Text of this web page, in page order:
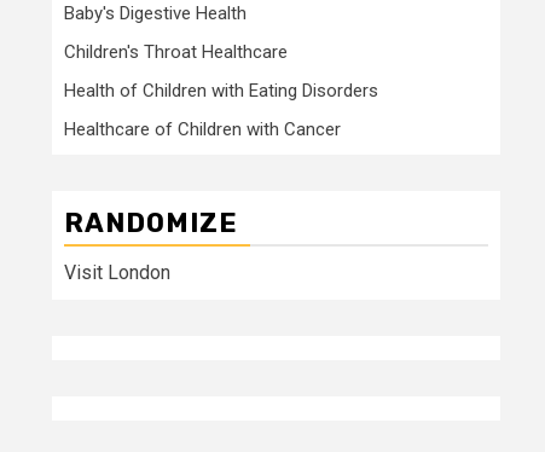
Baby's Digestive Health
Children's Throat Healthcare
Health of Children with Eating Disorders
Healthcare of Children with Cancer
RANDOMIZE
Visit London